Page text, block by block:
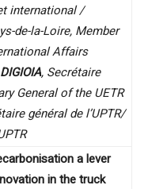
international /
de-la-Loire, Member
Affairs
, Secrétaire
General of the UETR
général de l’UPTR/
a lever
in the truck